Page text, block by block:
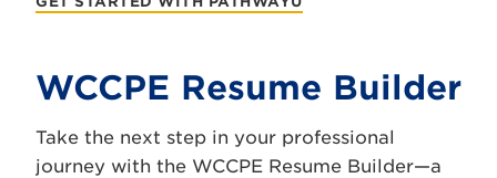
WCCPE Resume Builder
Take the next step in your professional
journey with the WCCPE Resume Builder—a